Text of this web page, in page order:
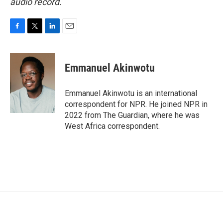
c
o
o
k
i
t
t
e
r
n
e
I
Emmanuel Akinwotu
Emmanuel Akinwotu is an international
correspondent for NPR. He joined NPR in
2022 from The Guardian, where he was
West Africa correspondent.